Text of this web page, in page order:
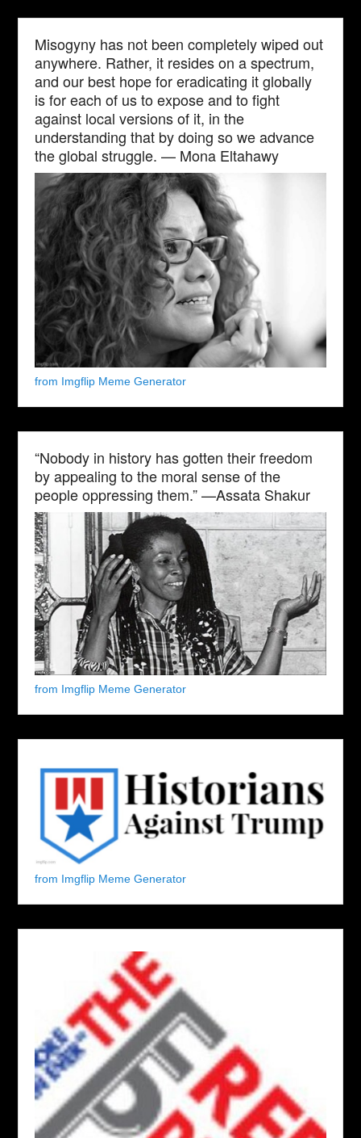
Misogyny has not been completely wiped out
anywhere. Rather, it resides on a spectrum,
and our best hope for eradicating it globally
is for each of us to expose and to fight
against local versions of it, in the
understanding that by doing so we advance
the global struggle. — Mona Eltahawy
from Imgflip Meme Generator
“Nobody in history has gotten their freedom
by appealing to the moral sense of the
people oppressing them.” —Assata Shakur
from Imgflip Meme Generator
from Imgflip Meme Generator